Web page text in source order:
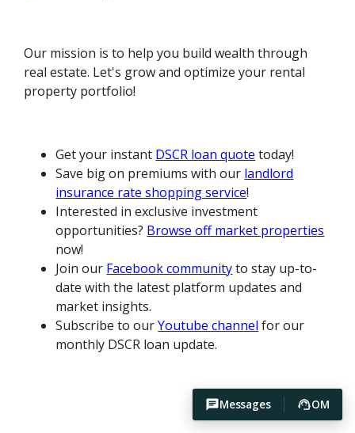
Messages OM
Our mission is to help you build wealth through
real estate. Let's grow and optimize your rental
property portfolio!
Get your instant DSCR loan quote today!
Save big on premiums with our landlord
insurance rate shopping service!
Interested in exclusive investment
opportunities? Browse off market properties
now!
Join our Facebook communityto stay up-to-
date with the latest platform updates and
market insights.
Subscribe to ourYoutube channel for our
monthly DSCR loan update.